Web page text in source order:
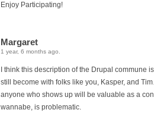
Enjoy Participating!
Margaret
1 year, 6 months ago.
I think this description of the Drupal commune
still become with folks like you, Kasper, and
anyone who shows up will be valuable as a
wannabe, is problematic.